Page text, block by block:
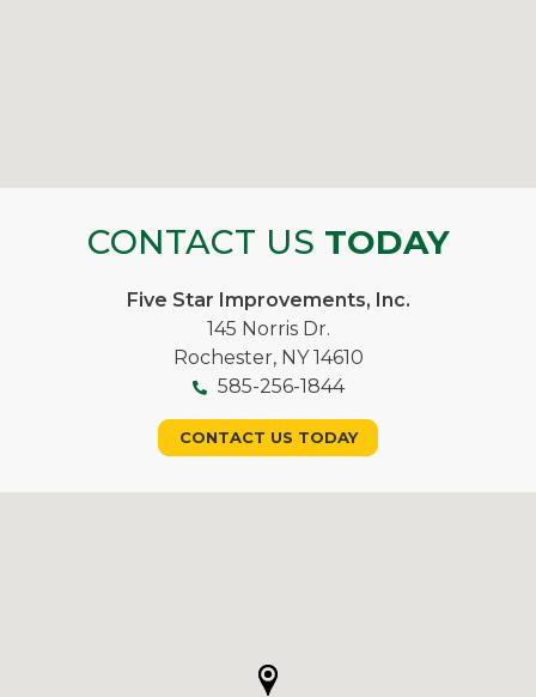
CONTACT US TODAY
Five Star Improvements, Inc.
145 Norris Dr.
Rochester, NY 14610
585-256-1844
CONTACT US TODAY